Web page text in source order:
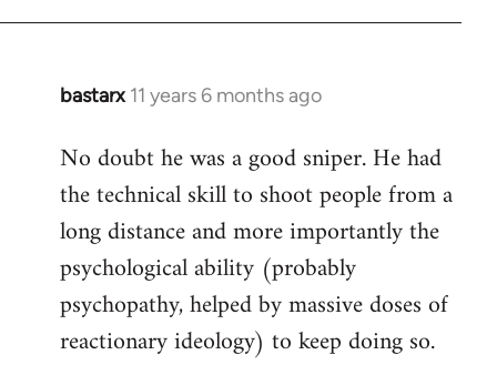
bastarx 11 years 6 months ago
In
to
Welcome
libcom.org
No doubt he was a good sniper. He had
the technical skill to shoot people from a
long distance and more importantly the
psychological ability (probably
psychopathy, helped by massive doses of
reactionary ideology) to keep doing so.